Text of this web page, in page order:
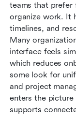
teams that prefer
organize work. It
timelines, and
Many
interface feels
which reduces
some look for
and project
enters the
supports
Meet Lark: A
Smartsheet
Ready-to-use
templates
Smartsheet vs
Conclusion
FAQs